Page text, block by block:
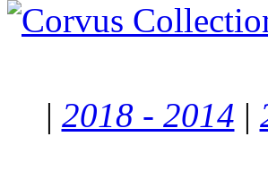
| 2018 - 2014 |